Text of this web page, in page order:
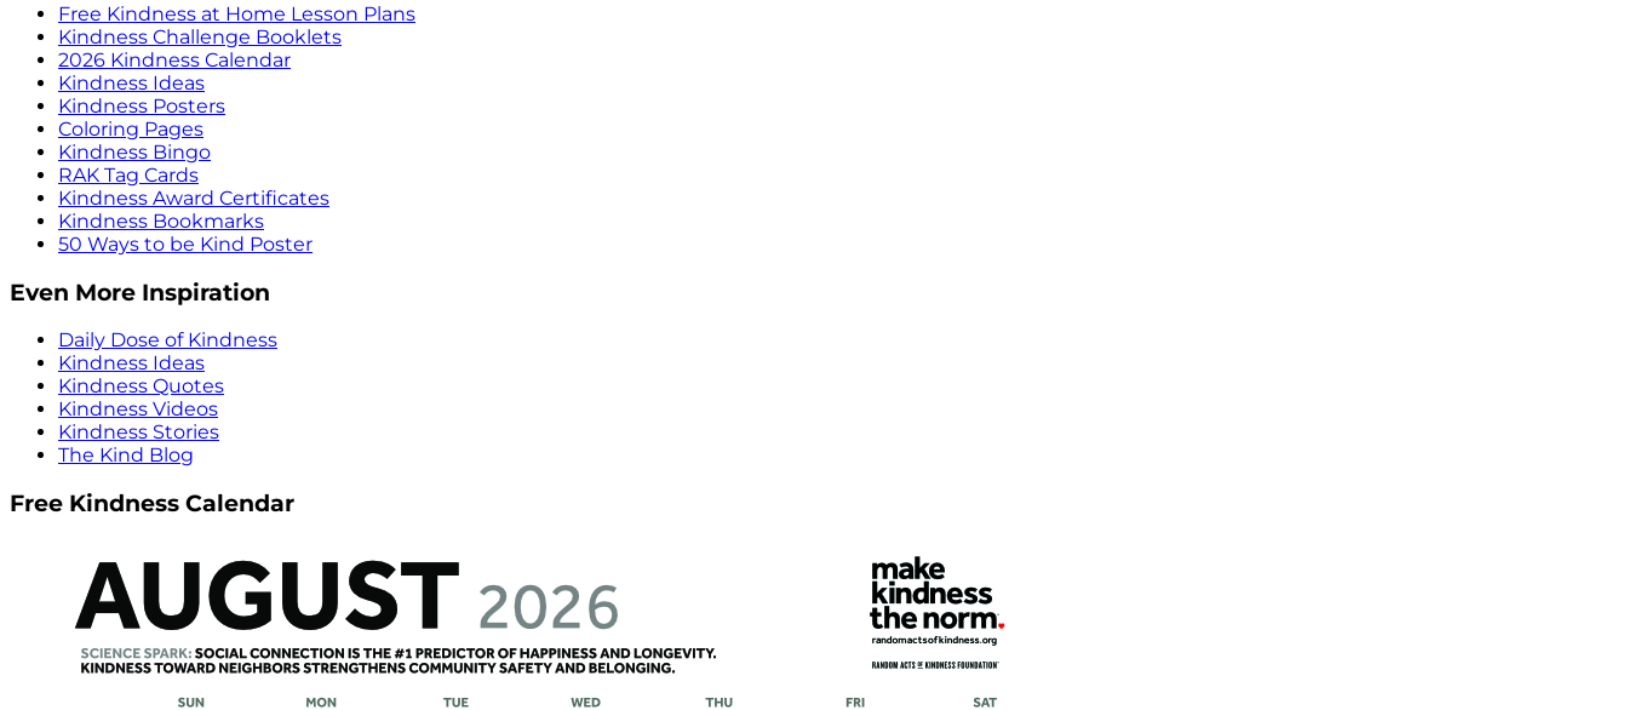
Free Kindness at Home Lesson Plans
Kindness Challenge Booklets
2026 Kindness Calendar
Kindness Ideas
Kindness Posters
Coloring Pages
Kindness Bingo
RAK Tag Cards
Kindness Award Certificates
Kindness Bookmarks
50 Ways to be Kind Poster
Even More Inspiration
Daily Dose of Kindness
Kindness Ideas
Kindness Quotes
Kindness Videos
Kindness Stories
The Kind Blog
Free Kindness Calendar